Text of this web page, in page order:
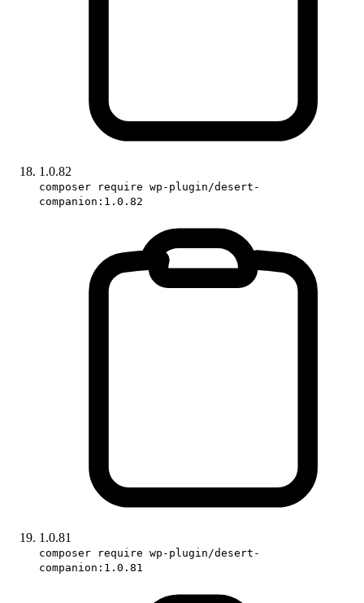
1.0.82
composer require wp-plugin/desert-
companion:1.0.82
1.0.81
composer require wp-plugin/desert-
companion:1.0.81